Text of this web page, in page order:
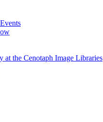
at the Cenotaph Image Libraries